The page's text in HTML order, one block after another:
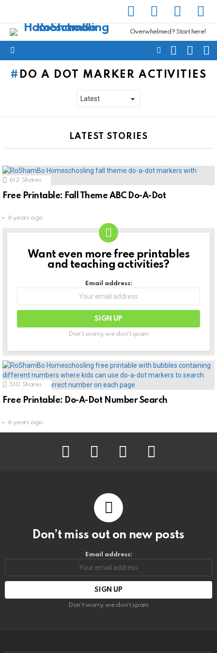
Overwhelmed? Start here!
FOLLOWSEARCH
DO A DOT MARKER ACTIVITIES
LATEST STORIES
612 Shares
Free Printable: Fall Theme ABC Do-A-Dot
6 years ago
NEWSLETTER
Want even more free printables
and teaching activities?
Email address:
Don't worry, we don't spam
510 Shares
Free Printable: Do-A-Dot Number Search
6 years ago
facebook instagram pinterest
Don’t miss out on new posts
Email address:
Don't worry, we don't spam